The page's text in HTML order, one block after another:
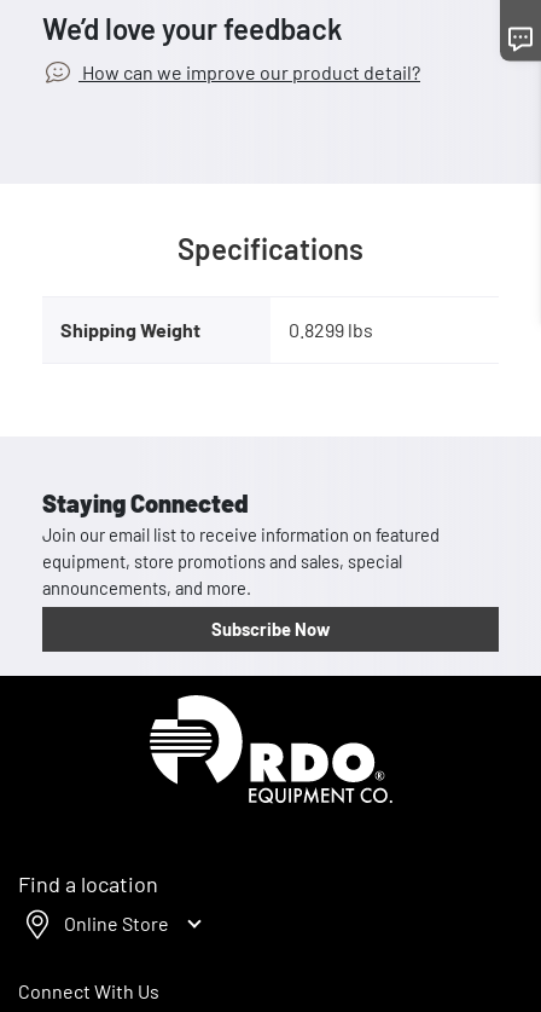
We’d love your feedback
How can we improve our product detail?
Specifications
Shipping Weight 0.8299 lbs
Staying Connected
Join our email list to receive information on featured
equipment, store promotions and sales, special
announcements, and more.
Subscribe Now
Find a location
Online Store
Connect With Us